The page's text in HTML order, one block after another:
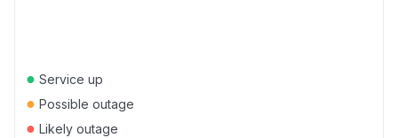
● Service up
● Possible outage
● Likely outage